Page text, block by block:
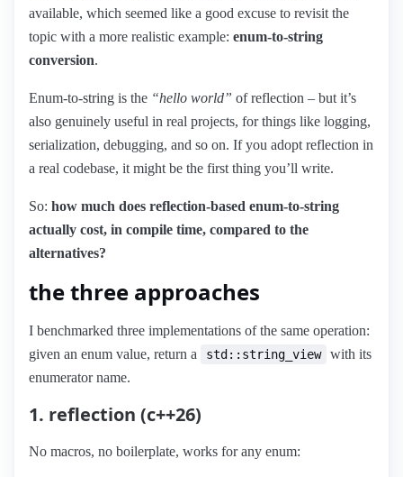
available, which seemed like a good excuse to revisit the
topic with a more realistic example: enum-to-string
conversion.
Enum-to-string is the “hello world” of reflection – but it’s
also genuinely useful in real projects, for things like logging,
serialization, debugging, and so on. If you adopt reflection in
a real codebase, it might be the first thing you’ll write.
So: how much does reflection-based enum-to-string
actually cost, in compile time, compared to the
alternatives?
the three approaches
I benchmarked three implementations of the same operation:
given an enum value, return a
std::string_view
with its
enumerator name.
1. reflection (c++26)
No macros, no boilerplate, works for any enum: